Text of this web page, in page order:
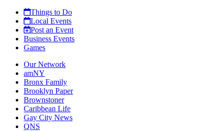
Things to Do
Local Events
Post an Event
Business Events
Games
Our Network
amNY
Bronx Family
Brooklyn Paper
Brownstoner
Caribbean Life
Gay City News
QNS